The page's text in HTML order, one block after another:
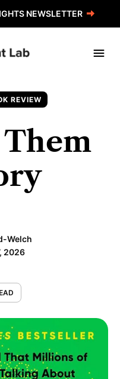
NEWSLETTER
REVIEW
Welch
2026